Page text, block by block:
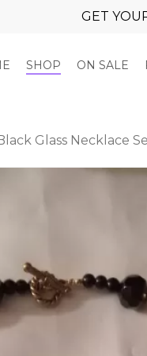
GET
SHOP ON SALE
Glass Necklace